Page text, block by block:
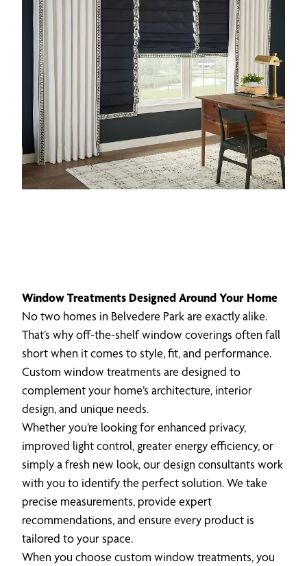
Window Treatments Designed Around Your Home
No two homes in Belvedere Park are exactly alike.
That’s why off-the-shelf window coverings often fall
short when it comes to style, fit, and performance.
Custom window treatments are designed to
complement your home’s architecture, interior
design, and unique needs.
Whether you’re looking for enhanced privacy,
improved light control, greater energy efficiency, or
simply a fresh new look, our design consultants work
with you to identify the perfect solution. We take
precise measurements, provide expert
recommendations, and ensure every product is
tailored to your space.
When you choose custom window treatments, you